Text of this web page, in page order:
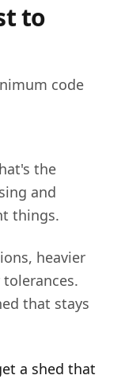
to
code
the
and
things.
heavier
that stays
a shed that